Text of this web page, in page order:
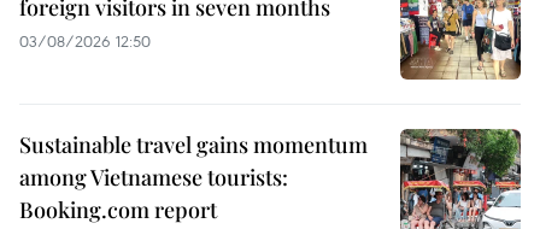
foreign visitors in seven months
03/08/2026 12:50
Sustainable travel gains momentum
among Vietnamese tourists:
Booking.com report